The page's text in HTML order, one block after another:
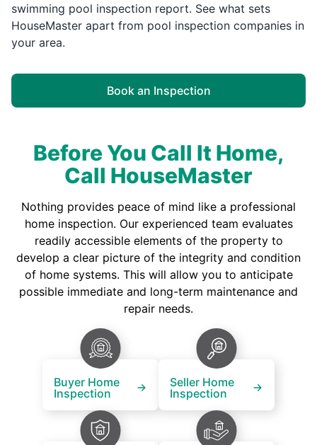
swimming pool inspection report. See what sets
HouseMaster apart from pool inspection companies in
your area.
Book an Inspection
Before You Call It Home,
Call HouseMaster
Nothing provides peace of mind like a professional
home inspection. Our experienced team evaluates
readily accessible elements of the property to
develop a clear picture of the integrity and condition
of home systems. This will allow you to anticipate
possible immediate and long-term maintenance and
repair needs.
Buyer Home
Inspection
Seller Home
Inspection